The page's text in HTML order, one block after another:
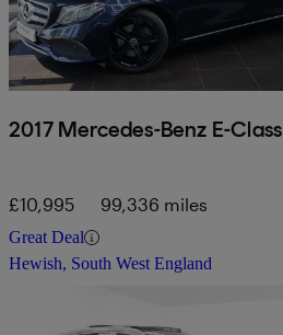
2017 Mercedes-Benz E-Class
£10,995 99,336 miles
Great Deal
Hewish, South West England